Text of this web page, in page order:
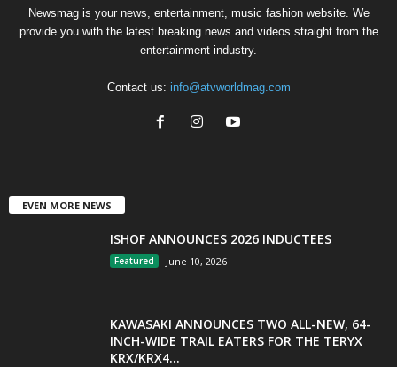
Newsmag is your news, entertainment, music fashion website. We
provide you with the latest breaking news and videos straight from the
entertainment industry.
Contact us: info@atvworldmag.com
EVEN MORE NEWS
ISHOF ANNOUNCES 2026 INDUCTEES
Featured June 10, 2026
KAWASAKI ANNOUNCES TWO ALL-NEW, 64-
INCH-WIDE TRAIL EATERS FOR THE TERYX
KRX/KRX4...